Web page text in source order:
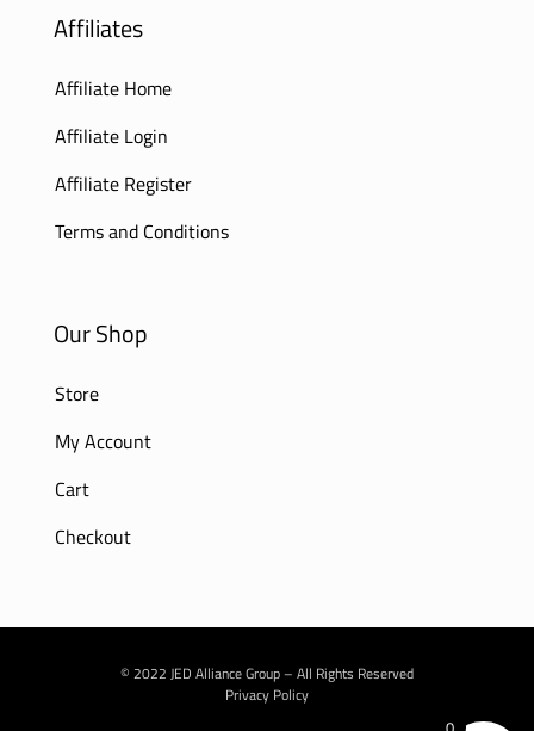
Affiliates
Affiliate Home
Affiliate Login
Affiliate Register
Terms and Conditions
Our Shop
Store
My Account
Cart
Checkout
© 2022 JED Alliance Group – All Rights Reserved
Privacy Policy